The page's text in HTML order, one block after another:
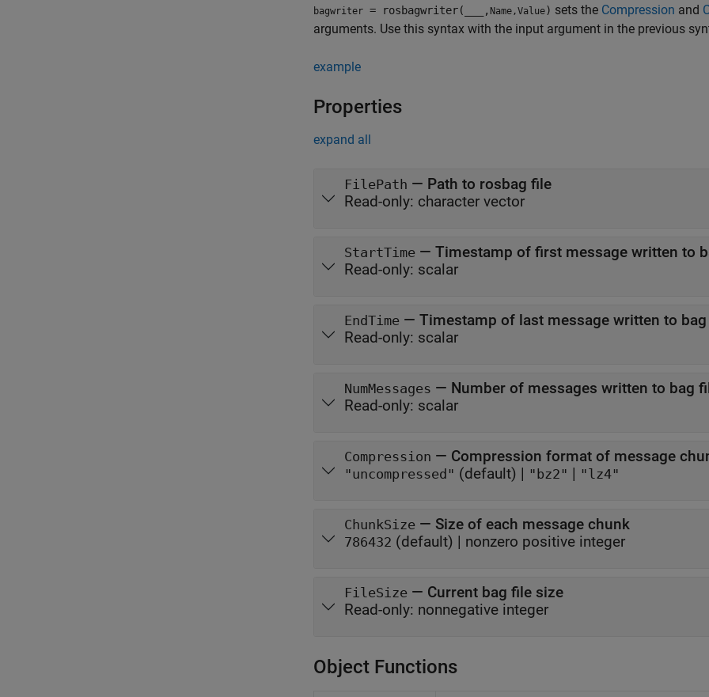
bagwriter = rosbagwriter( , Name,Value) sets the Compression and
arguments. Use this syntax with the input argument in the previous
example
Properties
expand all
FilePath — Path to rosbag file
Read-only: character vector
StartTime — Timestamp of first message written to
Read-only: scalar
EndTime — Timestamp of last message written to
Read-only: scalar
NumMessages — Number of messages written to bag
Read-only: scalar
Compression — Compression format of message
"uncompressed" (default) | "bz2" | "lz4"
ChunkSize — Size of each message chunk
786432 (default) | nonzero positive integer
FileSize — Current bag file size
Read-only: nonnegative integer
Object Functions